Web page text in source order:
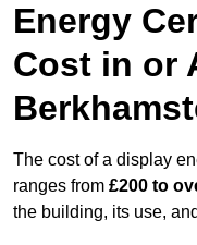
Energy
Cost in or
The cost of a display
ranges from £200 to
the building, its use,